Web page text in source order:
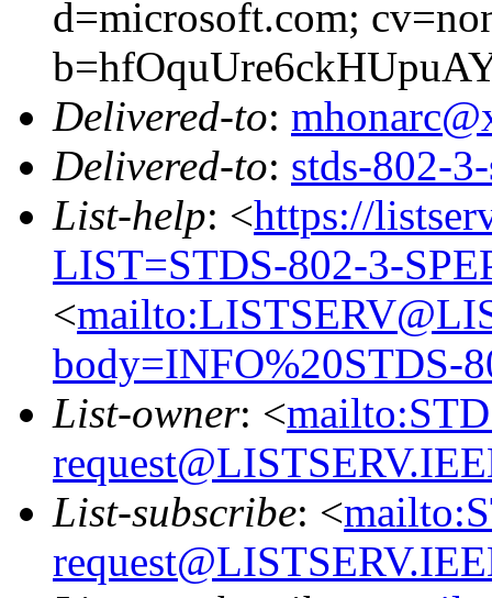
d=microsoft.com;
Delivered-to:
Delivered-to: stds-802-
List-help: <https://
LIST=STDS-802-3-
<
body=INFO%20STDS-
List-owner: <
List-subscribe: <